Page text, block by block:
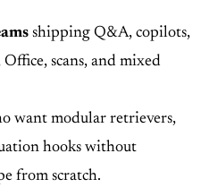
shipping Q&A, copilots,
scans, and mixed
want modular retrievers,
hooks without
from scratch.